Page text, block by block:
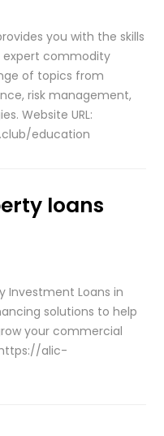
you with the skills
expert commodity
of topics from
risk management,
Website URL:
education
loans
Investment Loans in
solutions to help
your commercial
https://alic-